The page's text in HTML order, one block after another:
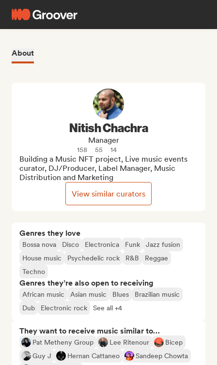
About
Genres they love
Bossa nova Disco Electronica Funk
Jazz fusion
House music
Psychedelic rock R&B
Reggae
Techno
Genres they’re also open to receiving
African music Asian music Blues
Brazilian music
Dub
Electronic rock See all +4
They want to receive music similar to…
Pat Metheny Group Lee Ritenour
Bicep
Guy J
Hernan Cattaneo
Sandeep Chowta
Nitish Chachra
Manager
158 55 14
Building a Music NFT project, Live music events
curator, DJ/Producer, Label Manager, Music
Distribution and Marketing
View similar curators